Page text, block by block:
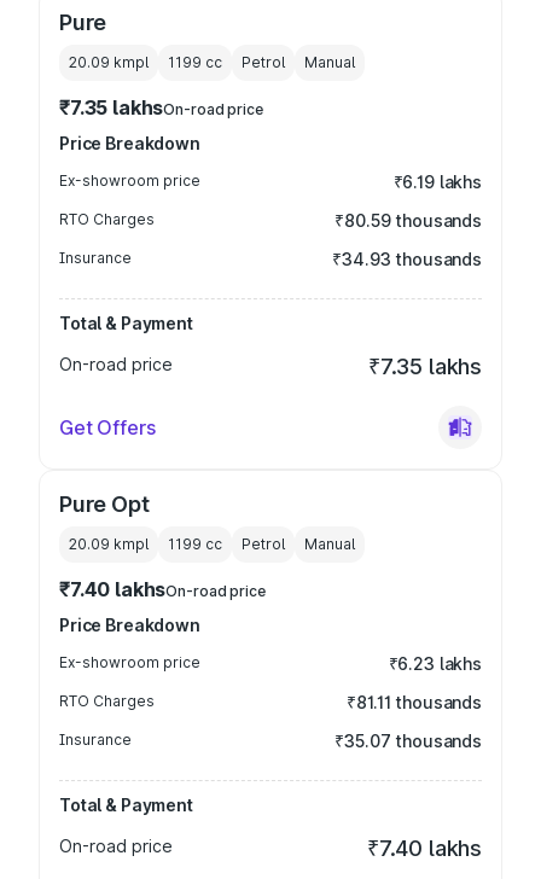
Pure
20.09 kmpl 1199 cc Petrol Manual
₹7.35 lakhsOn-road price
Price Breakdown
Ex-showroom price ₹6.19 lakhs
RTO Charges ₹80.59 thousands
Insurance ₹34.93 thousands
Total & Payment
On-road price
₹7.35 lakhs
Get Offers
Pure Opt
20.09 kmpl 1199 cc Petrol Manual
₹7.40 lakhsOn-road price
Price Breakdown
Ex-showroom price ₹6.23 lakhs
RTO Charges ₹81.11 thousands
Insurance ₹35.07 thousands
Total & Payment
On-road price
₹7.40 lakhs